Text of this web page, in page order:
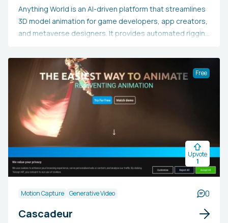
Anything World is an AI-driven platform that streamlines
3D model animation for game developers, app creators,
and metaverse designers. It provides automated rigging
library of 3D models, allowing users to effortlessly
animate static models without intensive manual labor.
This tool is perfect for individuals looking to save time,
cut costs, and boost creativity in 3D content creation
for a range of digital applications.
Free
Upvote
1
Motion Capture Generative Video 0
Cascadeur